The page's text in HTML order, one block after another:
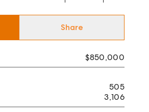
Share
$850,000
505
3,106